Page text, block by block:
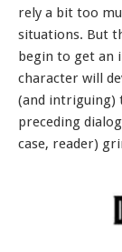
rely a bit too
situations. But
begin to get an
character will
(and intriguing)
preceding
case, reader)